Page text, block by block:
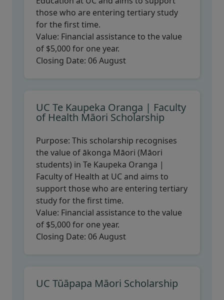
those who are entering tertiary study
for the first time.
Value: Financial assistance to the value
of $5,000 for one year.
Closing Date: 06 August
UC Te Kaupeka Oranga | Faculty
of Health Māori Scholarship
Purpose: This scholarship recognises
the value of ākonga Māori (Māori
students) in Te Kaupeka Oranga |
Faculty of Health at UC and aims to
support those who are entering tertiary
study for the first time.
Value: Financial assistance to the value
of $5,000 for one year.
Closing Date: 06 August
UC Tūāpapa Māori Scholarship